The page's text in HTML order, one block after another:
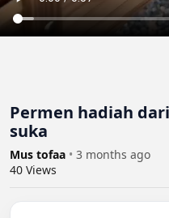
Permen hadiah
suka
Mus tofaa • 3 months ago
40 Views